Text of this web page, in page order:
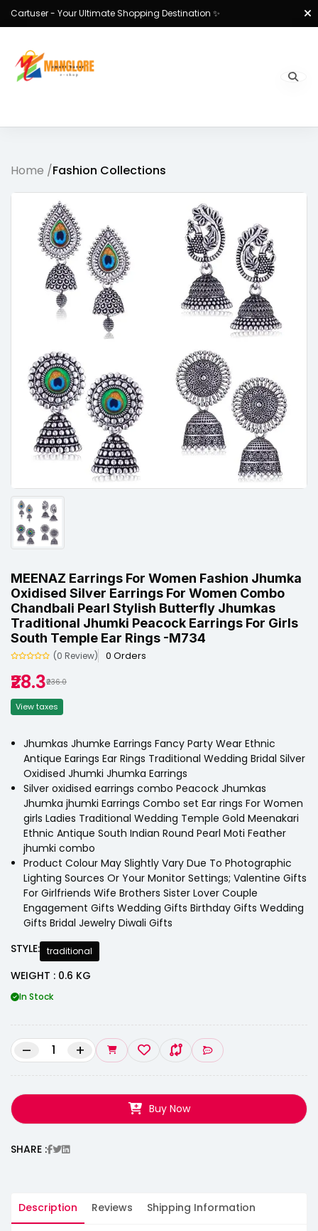
Cartuser - Your Ultimate Shopping Destination ✨
Home /Fashion Collections
MEENAZ Earrings For Women Fashion Jhumka
Oxidised Silver Earrings For Women Combo
Chandbali Pearl Stylish Butterfly Jhumkas
Traditional Jhumki Peacock Earrings For Girls
South Temple Ear Rings -M734
(0 Review) 0 Orders
₹28.3₹236.0
View taxes
Jhumkas Jhumke Earrings Fancy Party Wear Ethnic
Antique Earings Ear Rings Traditional Wedding Bridal Silver
Oxidised Jhumki Jhumka Earrings
Silver oxidised earrings combo Peacock Jhumkas
Jhumka jhumki Earrings Combo set Ear rings For Women
girls Ladies Traditional Wedding Temple Gold Meenakari
Ethnic Antique South Indian Round Pearl Moti Feather
jhumki combo
Product Colour May Slightly Vary Due To Photographic
Lighting Sources Or Your Monitor Settings; Valentine Gifts
For Girlfriends Wife Brothers Sister Lover Couple
Engagement Gifts Wedding Gifts Birthday Gifts Wedding
Gifts Bridal Jewelry Diwali Gifts
STYLE: traditional
WEIGHT : 0.6 KG
In Stock
– +
Buy Now
SHARE :
Description Reviews Shipping Information